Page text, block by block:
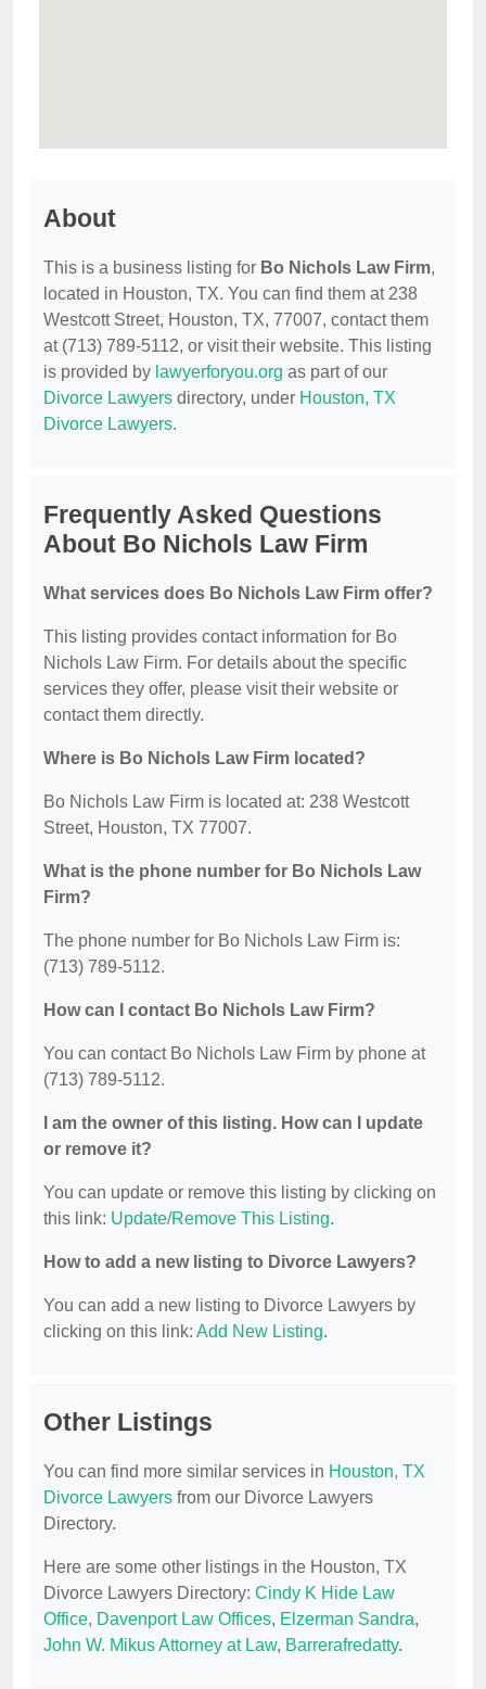
About
This is a business listing for Bo Nichols Law Firm,
located in Houston, TX. You can find them at 238
Westcott Street, Houston, TX, 77007, contact them
at (713) 789-5112, or visit their website. This listing
is provided by lawyerforyou.org as part of our
Divorce Lawyers directory, under Houston, TX
Divorce Lawyers.
Frequently Asked Questions
About Bo Nichols Law Firm
What services does Bo Nichols Law Firm offer?
This listing provides contact information for Bo
Nichols Law Firm. For details about the specific
services they offer, please visit their website or
contact them directly.
Where is Bo Nichols Law Firm located?
Bo Nichols Law Firm is located at: 238 Westcott
Street, Houston, TX 77007.
What is the phone number for Bo Nichols Law
Firm?
The phone number for Bo Nichols Law Firm is:
(713) 789-5112.
How can I contact Bo Nichols Law Firm?
You can contact Bo Nichols Law Firm by phone at
(713) 789-5112.
I am the owner of this listing. How can I update
or remove it?
You can update or remove this listing by clicking on
this link: Update/Remove This Listing.
How to add a new listing to Divorce Lawyers?
You can add a new listing to Divorce Lawyers by
clicking on this link: Add New Listing.
Other Listings
You can find more similar services in Houston, TX
Divorce Lawyers from our Divorce Lawyers
Directory.
Here are some other listings in the Houston, TX
Divorce Lawyers Directory: Cindy K Hide Law
Office, Davenport Law Offices, Elzerman Sandra,
John W. Mikus Attorney at Law, Barrerafredatty.